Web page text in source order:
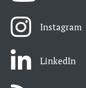
Instagram
LinkedIn